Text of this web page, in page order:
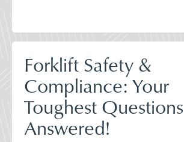
Forklift Safety &
Compliance: Your
Toughest
Answered!